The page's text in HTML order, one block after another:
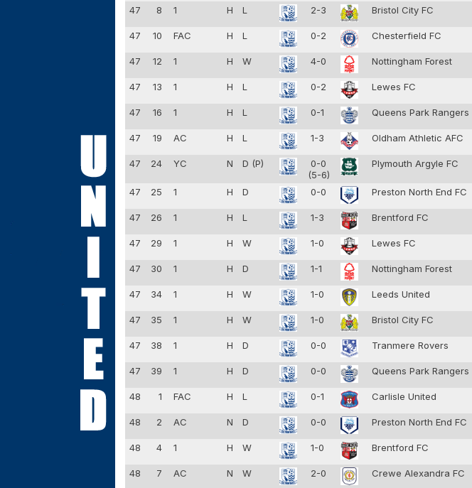
47 8 1 H L 2-3 Bristol City FC
47 10 FAC H L 0-2 Chesterfield FC
47 12 1 H W 4-0 Nottingham Forest
47 13 1 H L 0-2 Lewes FC
47 16 1 H L 0-1 Queens Park Rangers
47 19 AC H L 1-3 Oldham Athletic AFC
47 24 YC N D (P)
0-0
(5-6)
Plymouth Argyle FC
47 25 1 H D 0-0 Preston North End FC
47 26 1 H L 1-3 Brentford FC
47 29 1 H W 1-0 Lewes FC
47 30 1 H D 1-1 Nottingham Forest
47 34 1 H W 1-0 Leeds United
47 35 1 H W 1-0 Bristol City FC
47 38 1 H D 0-0 Tranmere Rovers
47 39 1 H D 0-0 Queens Park Rangers
48 1 FAC H L 0-1 Carlisle United
48 2 AC N D 0-0 Preston North End FC
48 4 1 H W 1-0 Brentford FC
48 7 AC N W 2-0 Crewe Alexandra FC